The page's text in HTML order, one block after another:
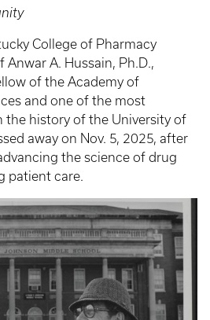
College of Pharmacy
A. Hussain, Ph.D.,
of the Academy of
and one of the most
the history of the University of
away on Nov. 5, 2025, after
the science of drug
patient care.